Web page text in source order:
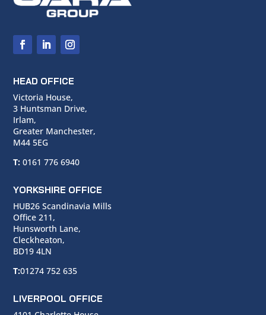
HEAD OFFICE
Victoria House,
3 Huntsman Drive,
Irlam,
Greater Manchester,
M44 5EG
T: 0161 776 6940
YORKSHIRE OFFICE
HUB26 Scandinavia Mills
Office 211,
Hunsworth Lane,
Cleckheaton,
BD19 4LN
T:01274 752 635
LIVERPOOL OFFICE